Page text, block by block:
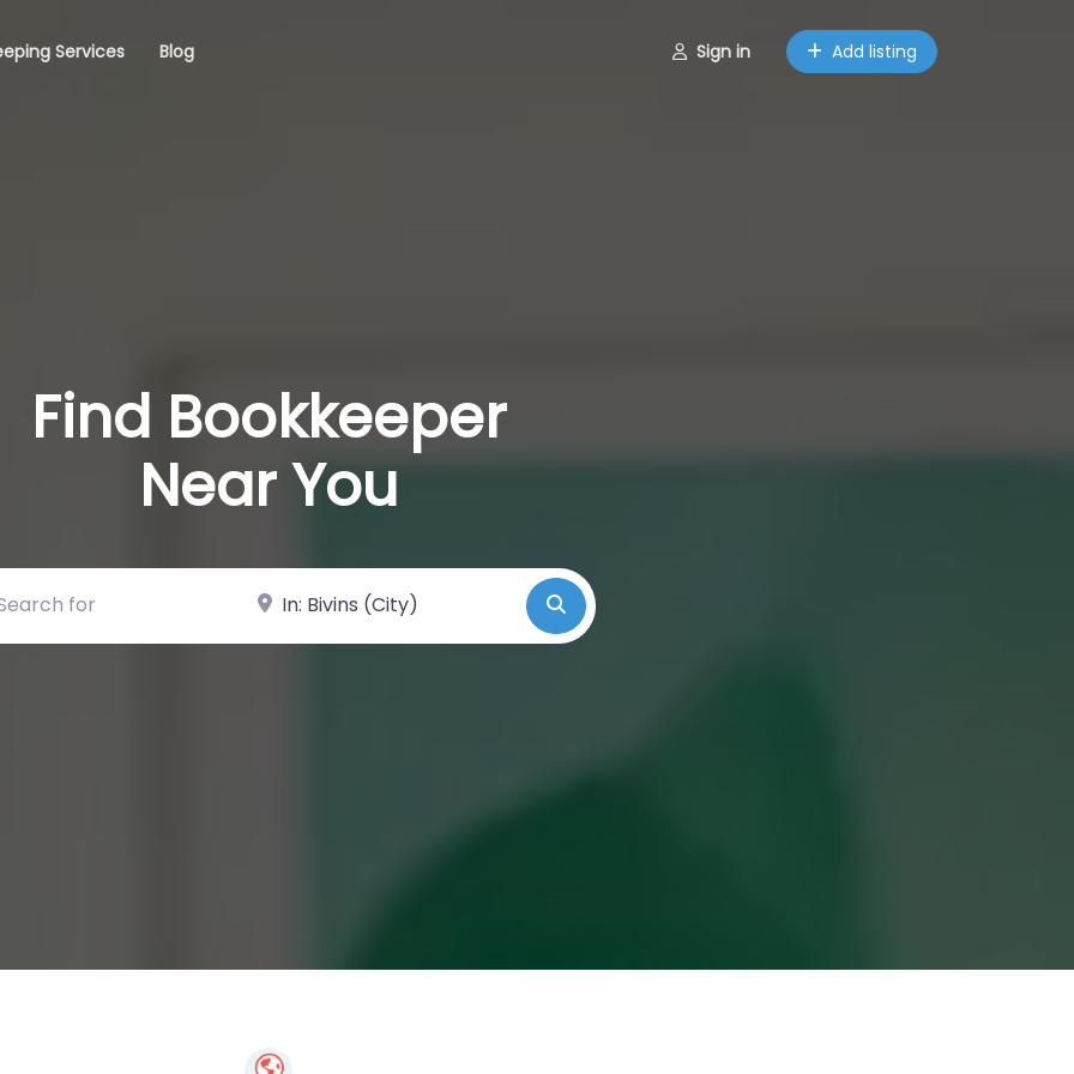
Services Blog Sign in Add listing
Find Bookkeeper
Near You
for Near Search